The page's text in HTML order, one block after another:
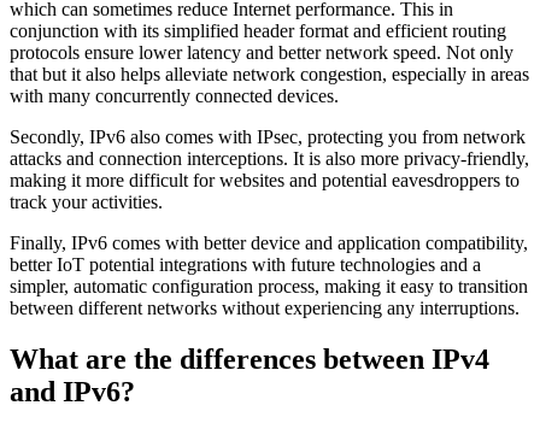
which can sometimes reduce Internet performance. This in
conjunction with its simplified header format and efficient routing
protocols ensure lower latency and better network speed. Not only
that but it also helps alleviate network congestion, especially in areas
with many concurrently connected devices.
Secondly, IPv6 also comes with IPsec, protecting you from network
attacks and connection interceptions. It is also more privacy-friendly,
making it more difficult for websites and potential eavesdroppers to
track your activities.
Finally, IPv6 comes with better device and application compatibility,
better IoT potential integrations with future technologies and a
simpler, automatic configuration process, making it easy to transition
between different networks without experiencing any interruptions.
What are the differences between IPv4
and IPv6?